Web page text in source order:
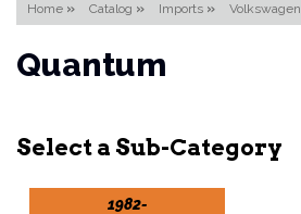
Home » Catalog » Imports » Volkswagen
Quantum
1982-